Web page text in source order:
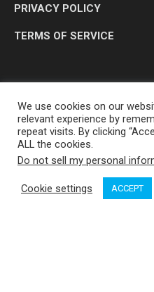
PRIVACY POLICY
TERMS OF SERVICE
OP MEDIA
We use cookies on our
relevant experience by
repeat visits. By clicking
ALL the cookies.
Do not sell my personal
Cookie settings ACCEPT